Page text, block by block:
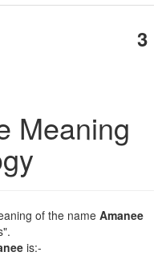
3
Meaning
of the name Amanee
is:-